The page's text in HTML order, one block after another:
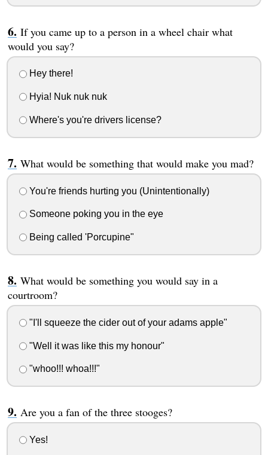
If you came up to a person in a wheel chair what
would you say?
Hey there!
Hyia! Nuk nuk nuk
Where's you're drivers license?
What would be something that would make you mad?
You're friends hurting you (Unintentionally)
Someone poking you in the eye
Being called 'Porcupine"
What would be something you would say in a
courtroom?
"I'll squeeze the cider out of your adams apple"
"Well it was like this my honour"
"whoo!!! whoa!!!"
Are you a fan of the three stooges?
Yes!